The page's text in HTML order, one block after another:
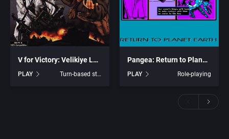
V for Victory: Velikiye Luki
PLAY Turn-based strategy
Pangea: Return to Planet Earth
PLAY Role-playing